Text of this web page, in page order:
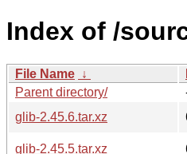
Index of /
File Name ↓
Parent directory/
glib-2.45.6.tar.xz
glib-2.45.5.tar.xz